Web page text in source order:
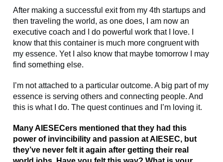
After making a successful exit from my 4th startups and
then traveling the world, as one does, I am now an
executive coach and I do powerful work that I love. I
know that this container is much more congruent with
my essence. Yet I also know that maybe tomorrow I may
find something else.
I’m not attached to a particular outcome. A big part of my
essence is serving others and connecting people. And
this is what I do. The quest continues and I’m loving it.
Many AIESECers mentioned that they had this
power of invincibility and passion at AIESEC, but
they’ve never felt it again after getting their real